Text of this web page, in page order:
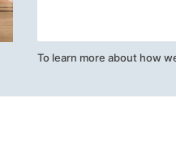
To learn more about how